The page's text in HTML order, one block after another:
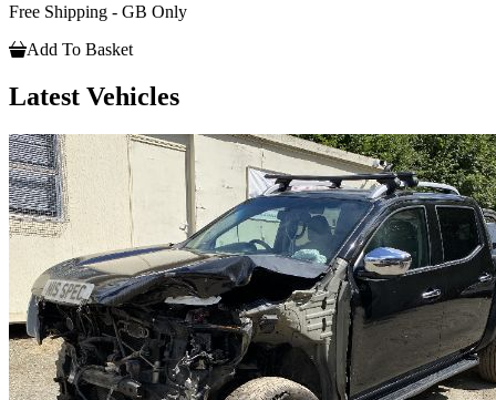
Free Shipping - GB Only
Add To Basket
Latest Vehicles